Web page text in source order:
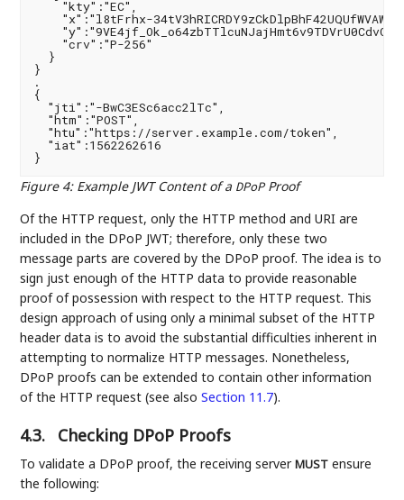
    "kty":"EC",
"x":"l8tFrhx-
    "crv":"P-256"
  }
}
.
{
  "jti":"-BwC3ESc6acc2lTc",
  "htm":"POST",
  "htu":"https://server.example.com/token",
  "iat":1562262616
Figure 4: Example JWT Content of a DPoPProof
Of the HTTP request, only the HTTP method and URI are
included in the DPoP JWT; therefore, only these two
message parts are covered by the DPoP proof. The idea is to
sign just enough of the HTTP data to provide reasonable
proof of possession with respect to the HTTP request. This
design approach of using only a minimal subset of the HTTP
header data is to avoid the substantial difficulties inherent in
attempting to normalize HTTP messages. Nonetheless,
DPoP proofs can be extended to contain other information
of the HTTP request (see alsoSection 11.7).
4.3. Checking DPoP Proofs
To validate a DPoP proof, the receiving serverMUST ensure
the following: